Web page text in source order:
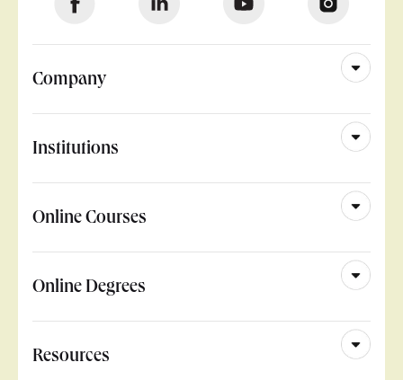
Company
Institutions
Online Courses
Online Degrees
Resources